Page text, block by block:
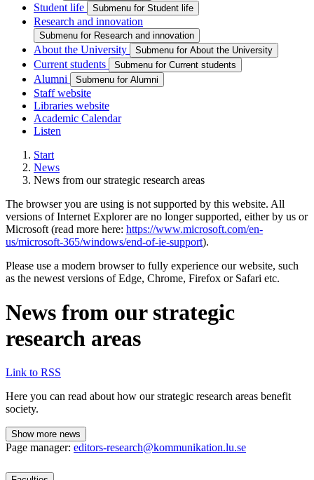
Student life Submenu for Student life
Research and innovation
Submenu for Research and innovation
About the University Submenu for About the University
Current students Submenu for Current students
Alumni Submenu for Alumni
Staff website
Libraries website
Academic Calendar
Listen
Start
News
News from our strategic research areas
The browser you are using is not supported by this website. All
versions of Internet Explorer are no longer supported, either by us or
Microsoft (read more here: https://www.microsoft.com/en-
us/microsoft-365/windows/end-of-ie-support).
Please use a modern browser to fully experience our website, such
as the newest versions of Edge, Chrome, Firefox or Safari etc.
News from our strategic
research areas
Link to RSS
Here you can read about how our strategic research areas benefit
society.
Show more news
Page manager: editors-research@kommunikation.lu.se